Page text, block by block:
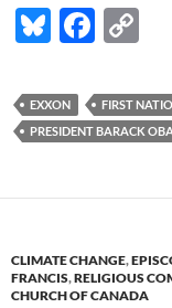
Bl
es
k
F
e
b
o
p
y
n
EXXON FIRST
PRESIDENT BARACK
CLIMATE CHANGE,
FRANCIS,RELIGIOUS
CHURCH OF CANADA